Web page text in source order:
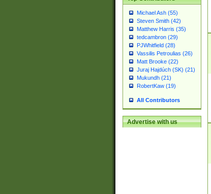
Michael Ash (55)
Steven Smith (42)
Matthew Harris (35)
tedcambron (29)
PJWhitfield (28)
Vassilis Petroulias (26)
Matt Brooke (22)
Juraj Hajdúch (SK) (21)
Mukundh (21)
RobertKaw (19)
All Contributors
Advertise with us